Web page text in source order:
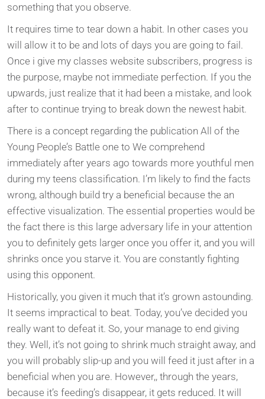
something that you observe.
It requires time to tear down a habit. In other cases you
will allow it to be and lots of days you are going to fail.
Once i give my classes website subscribers, progress is
the purpose, maybe not immediate perfection. If you the
upwards, just realize that it had been a mistake, and look
after to continue trying to break down the newest habit.
There is a concept regarding the publication All of the
Young People’s Battle one to We comprehend
immediately after years ago towards more youthful men
during my teens classification. I’m likely to find the facts
wrong, although build try a beneficial because the an
effective visualization. The essential properties would be
the fact there is this large adversary life in your attention
you to definitely gets larger once you offer it, and you will
shrinks once you starve it. You are constantly fighting
using this opponent.
Historically, you given it much that it’s grown astounding.
It seems impractical to beat. Today, you’ve decided you
really want to defeat it. So, your manage to end giving
they. Well, it’s not going to shrink much straight away, and
you will probably slip-up and you will feed it just after in a
beneficial when you are. However,, through the years,
because it’s feeding’s disappear, it gets reduced. It will